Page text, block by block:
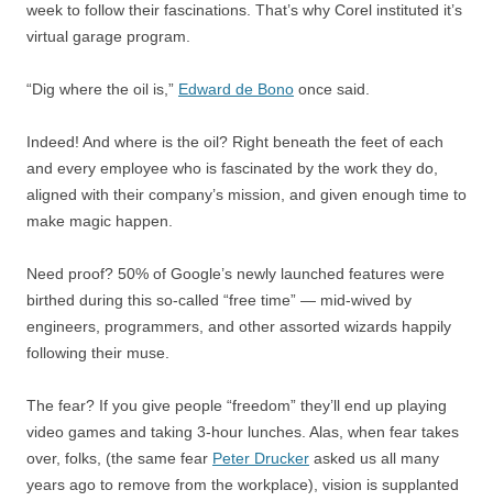
week to follow their fascinations. That’s why Corel instituted it’s
virtual garage program.
“Dig where the oil is,” Edward de Bono once said.
Indeed! And where is the oil? Right beneath the feet of each
and every employee who is fascinated by the work they do,
aligned with their company’s mission, and given enough time to
make magic happen.
Need proof? 50% of Google’s newly launched features were
birthed during this so-called “free time” — mid-wived by
engineers, programmers, and other assorted wizards happily
following their muse.
The fear? If you give people “freedom” they’ll end up playing
video games and taking 3-hour lunches. Alas, when fear takes
over, folks, (the same fear Peter Drucker asked us all many
years ago to remove from the workplace), vision is supplanted